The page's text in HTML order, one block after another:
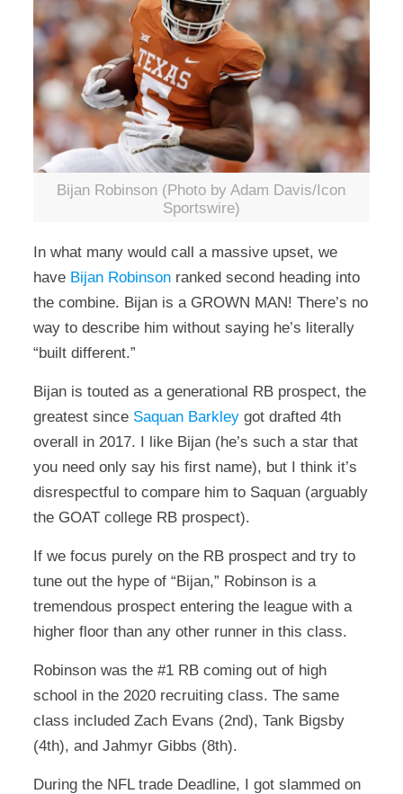
Bijan Robinson (Photo by Adam Davis/Icon
Sportswire)
In what many would call a massive upset, we
have Bijan Robinsonranked second heading into
the combine. Bijan is a GROWN MAN! There’s no
way to describe him without saying he’s literally
“built different.”
Bijan is touted as a generational RB prospect, the
greatest since Saquan Barkleygot drafted 4th
overall in 2017. I like Bijan (he’s such a star that
you need only say his first name), but I think it’s
disrespectful to compare him to Saquan (arguably
the GOAT college RB prospect).
If we focus purely on the RB prospect and try to
tune out the hype of “Bijan,” Robinson is a
tremendous prospect entering the league with a
higher floor than any other runner in this class.
Robinson was the #1 RB coming out of high
school in the 2020 recruiting class. The same
class included Zach Evans (2nd), Tank Bigsby
(4th), and Jahmyr Gibbs (8th).
During the NFL trade Deadline, I got slammed on